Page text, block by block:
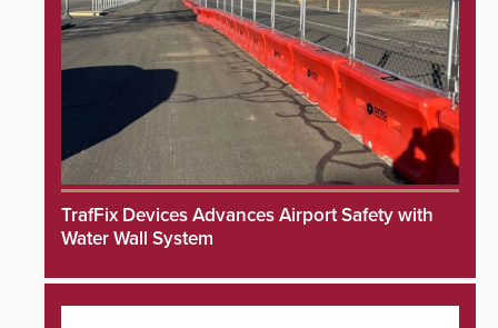
TrafFix Devices Advances Airport Safety with
Water Wall System